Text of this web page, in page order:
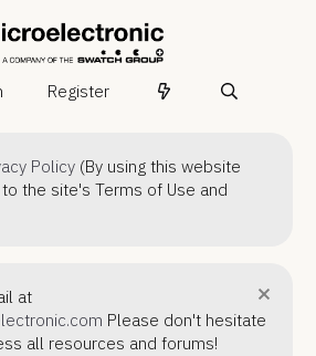
Register
Policy (By using this website
the site's Terms of Use and
at
Please don't hesitate
all resources and forums!